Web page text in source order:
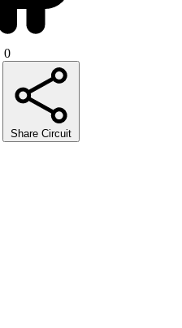
0
Share Circuit